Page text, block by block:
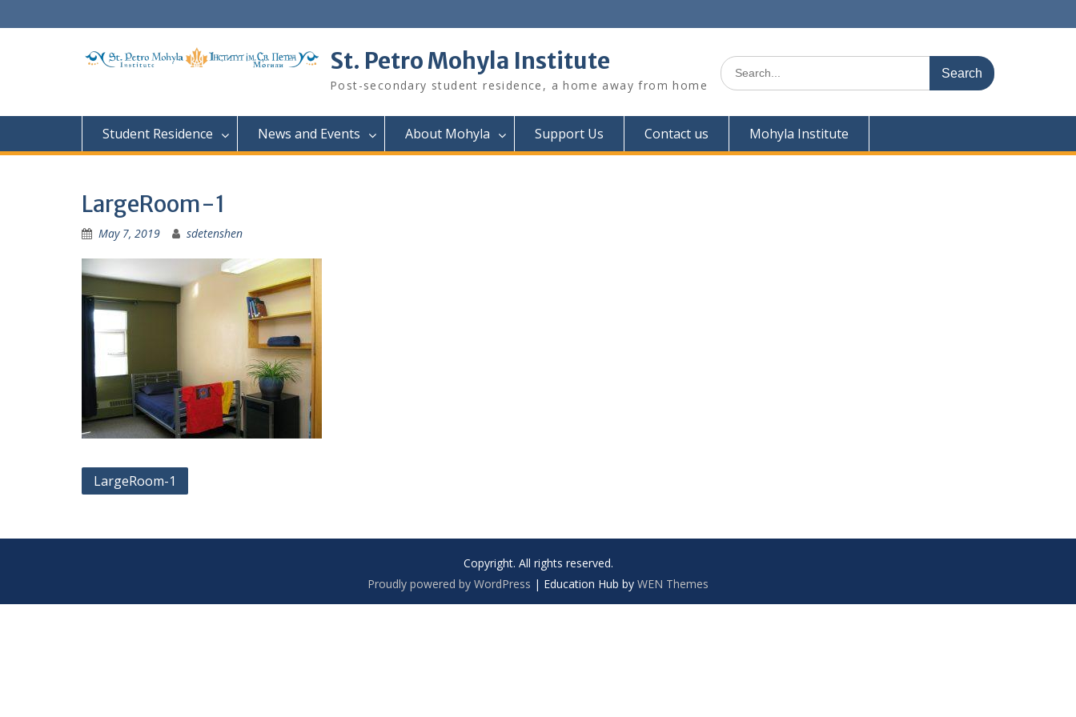
to
St. Petro Mohyla Institute
Post-secondary student residence, a home away from home
Search
for:
Student Residence News and Events About Mohyla Support Us Contact us Mohyla Institute
LargeRoom-1
May 7, 2019 sdetenshen
Post
LargeRoom-1
Copyright. All rights reserved.
Proudly powered by WordPress | Education Hub by WEN Themes